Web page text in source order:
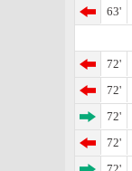
63'
72'
72'
72'
72'